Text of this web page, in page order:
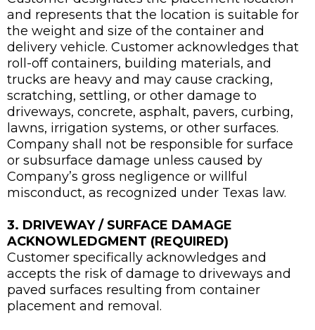
and represents that the location is suitable for
the weight and size of the container and
delivery vehicle. Customer acknowledges that
roll-off containers, building materials, and
trucks are heavy and may cause cracking,
scratching, settling, or other damage to
driveways, concrete, asphalt, pavers, curbing,
lawns, irrigation systems, or other surfaces.
Company shall not be responsible for surface
or subsurface damage unless caused by
Company’s gross negligence or willful
misconduct, as recognized under Texas law.
3. DRIVEWAY / SURFACE DAMAGE
ACKNOWLEDGMENT (REQUIRED)
Customer specifically acknowledges and
accepts the risk of damage to driveways and
paved surfaces resulting from container
placement and removal.